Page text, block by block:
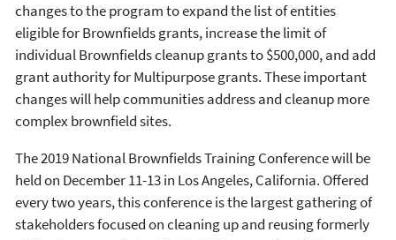
changes to the program to expand the list of entities
eligible for Brownfields grants, increase the limit of
individual Brownfields cleanup grants to $500,000, and add
grant authority for Multipurpose grants. These important
changes will help communities address and cleanup more
complex brownfield sites.
The 2019 National Brownfields Training Conference will be
held on December 11-13 in Los Angeles, California. Offered
every two years, this conference is the largest gathering of
stakeholders focused on cleaning up and reusing formerly